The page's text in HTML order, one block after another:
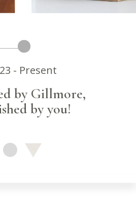
- Present
by Gillmore,
by you!